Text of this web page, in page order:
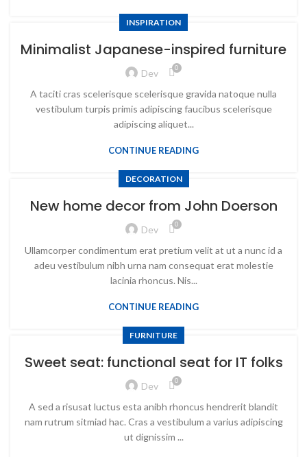
INSPIRATION
Minimalist Japanese-inspired furniture
Dev 0
A taciti cras scelerisque scelerisque gravida natoque nulla
vestibulum turpis primis adipiscing faucibus scelerisque
adipiscing aliquet...
CONTINUE READING
DECORATION
New home decor from John Doerson
Dev 0
Ullamcorper condimentum erat pretium velit at ut a nunc id a
adeu vestibulum nibh urna nam consequat erat molestie
lacinia rhoncus. Nis...
CONTINUE READING
FURNITURE
Sweet seat: functional seat for IT folks
Dev 0
A sed a risusat luctus esta anibh rhoncus hendrerit blandit
nam rutrum sitmiad hac. Cras a vestibulum a varius adipiscing
ut dignissim ...